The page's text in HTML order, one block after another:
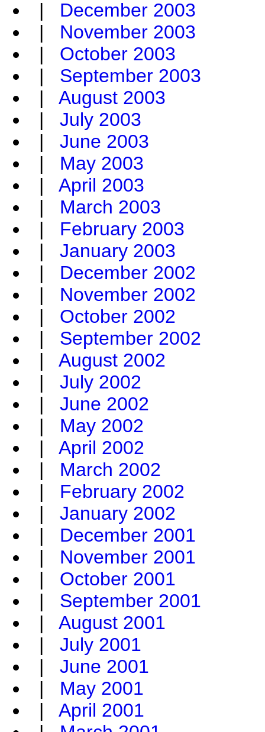
| December 2003
| November 2003
| October 2003
| September 2003
| August 2003
| July 2003
| June 2003
| May 2003
| April 2003
| March 2003
| February 2003
| January 2003
| December 2002
| November 2002
| October 2002
| September 2002
| August 2002
| July 2002
| June 2002
| May 2002
| April 2002
| March 2002
| February 2002
| January 2002
| December 2001
| November 2001
| October 2001
| September 2001
| August 2001
| July 2001
| June 2001
| May 2001
| April 2001